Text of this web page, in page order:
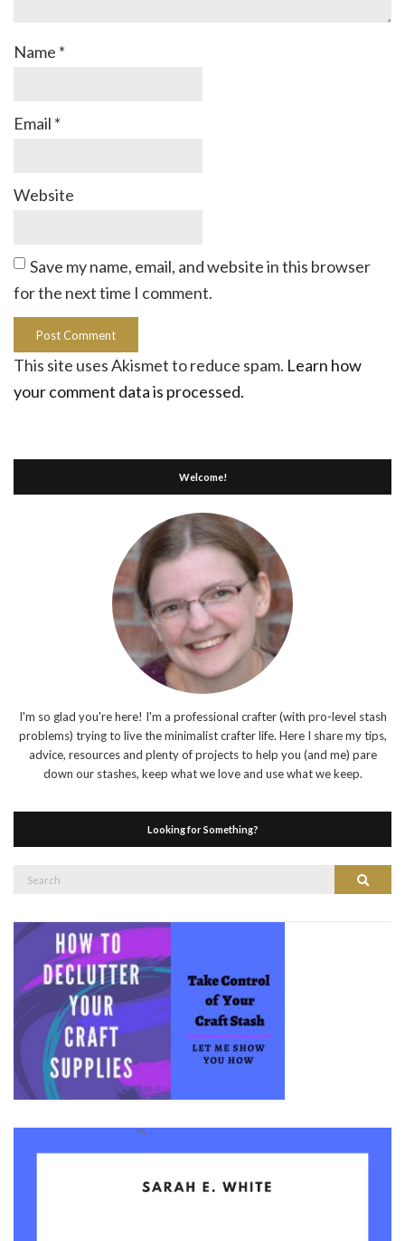
Name *
Email *
Website
Save my name, email, and website in this browser
for the next time I comment.
This site uses Akismet to reduce spam. Learn how
your comment data is processed.
Welcome!
I'm so glad you're here! I'm a professional crafter (with pro-level stash
problems) trying to live the minimalist crafter life. Here I share my tips,
advice, resources and plenty of projects to help you (and me) pare
down our stashes, keep what we love and use what we keep.
Looking for Something?
Search